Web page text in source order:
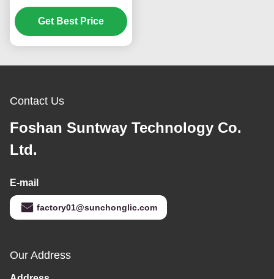
Inverter with 80A MPPT
and Smart Energy
Management
Get Best Price
Contact Us
Foshan Suntway Technology Co.
Ltd.
E-mail
factory01@sunchonglic.com
Our Address